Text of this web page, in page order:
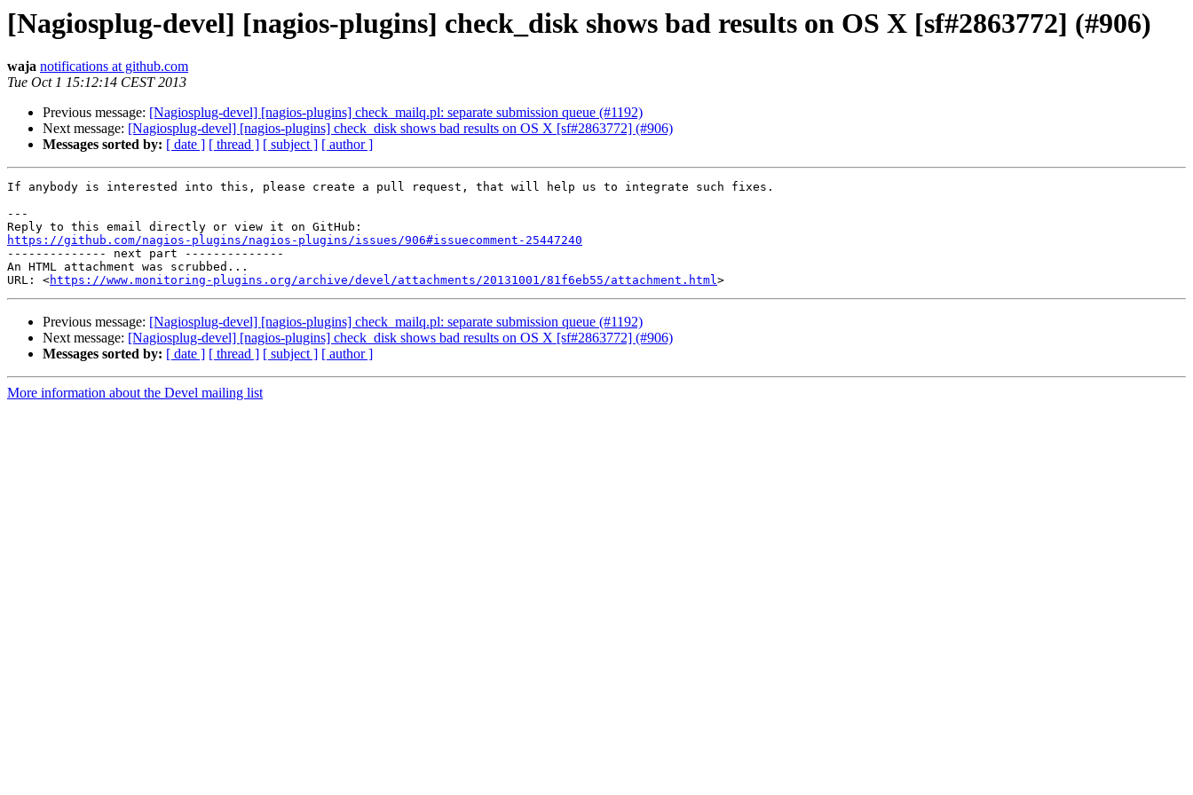
[Nagiosplug-devel] [nagios-plugins] check_disk shows bad results on OS X [sf#2863772] (#906)
waja notifications at github.com
Tue Oct 1 15:12:14 CEST 2013
Previous message: [Nagiosplug-devel] [nagios-plugins] check_mailq.pl: separate submission queue (#1192)
Next message: [Nagiosplug-devel] [nagios-plugins] check_disk shows bad results on OS X [sf#2863772] (#906)
Messages sorted by: [ date ] [ thread ] [ subject ] [ author ]
If anybody is interested into this, please create a pull request, that will help us to integrate such fixes.
---
https://github.com/nagios-plugins/nagios-plugins/issues/906#issuecomment-25447240
-------------- next part --------------
An HTML attachment was scrubbed...
URL: <https://www.monitoring-plugins.org/archive/devel/attachments/20131001/81f6eb55/attachment.html
Previous message: [Nagiosplug-devel] [nagios-plugins] check_mailq.pl: separate submission queue (#1192)
Next message: [Nagiosplug-devel] [nagios-plugins] check_disk shows bad results on OS X [sf#2863772] (#906)
Messages sorted by: [ date ] [ thread ] [ subject ] [ author ]
More information about the Devel mailing list